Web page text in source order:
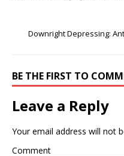
Downright Depressing:
BE THE FIRST TO
Leave a Reply
Your email address will not
Comment